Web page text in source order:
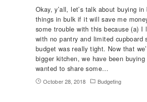
Okay, y’all, let’s talk about buying
things in bulk if it will save me
some trouble with this because (a)
with no pantry and limited cupboard
budget was really tight. Now that
bigger kitchen, we have been
wanted to share some…
October 28, 2018 Budgeting